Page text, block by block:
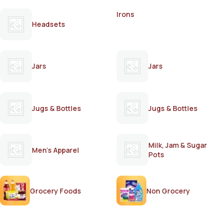
Headsets
Irons
Jars Jars
Jugs & Bottles Jugs & Bottles
Men's Apparel
Milk, Jam & Sugar
Pots
Grocery Foods Non Grocery